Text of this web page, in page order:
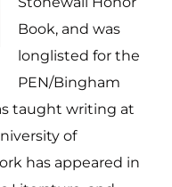
Book, and was
longlisted for the
PEN/Bingham
taught writing at
of
has appeared in